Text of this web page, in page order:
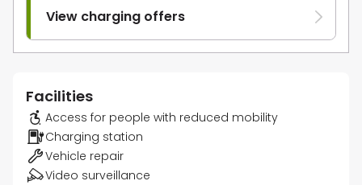
View charging offers
Facilities
Access for people with reduced mobility
Charging station
Vehicle repair
Video surveillance